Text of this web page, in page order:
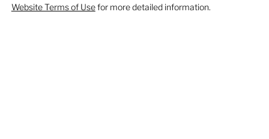
Website Terms of Usefor more detailed information.